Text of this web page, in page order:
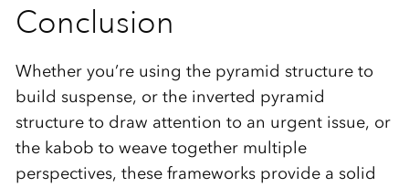
Conclusion
Whether you’re using the pyramid structure to
build suspense, or the inverted pyramid
structure to draw attention to an urgent issue, or
the kabob to weave together multiple
perspectives, these frameworks provide a solid